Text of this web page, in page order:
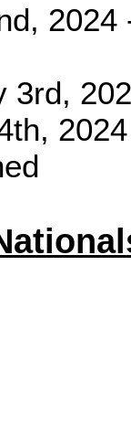
3rd,